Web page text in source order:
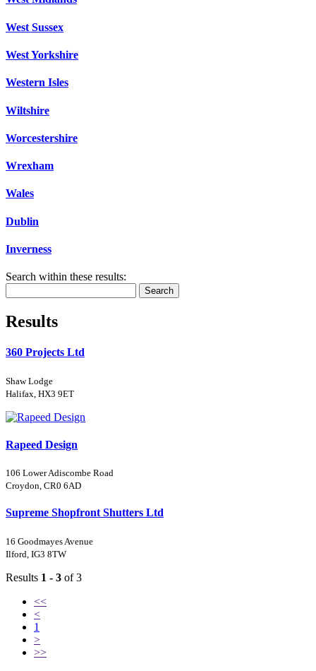
West Sussex
West Yorkshire
Western Isles
Wiltshire
Worcestershire
Wrexham
Wales
Dublin
Inverness
Search within these results:
Search
Results
360 Projects Ltd
Shaw Lodge
Halifax, HX3 9ET
Rapeed Design
106 Lower Adiscombe Road
Croydon, CR0 6AD
Supreme Shopfront Shutters Ltd
16 Goodmayes Avenue
Ilford, IG3 8TW
Results 1 - 3 of 3
<<
<
1
>
>>